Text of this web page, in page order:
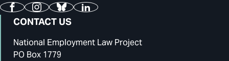
FacebookInstagram
BlueskyLinkedIn
CONTACT US
National Employment Law Project
PO Box 1779